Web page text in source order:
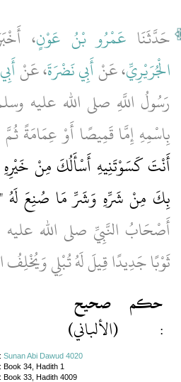
حَدَّثَنَا عَمْرُو بْنُ عَوْنٍ،
الْجُرَيْرِيِّ، عَنْأَبِي نَضْرَةَ، عَنْ
رَسُولُ اللَّهِ صلى الله عليه
بِاسْمِهِ إِمَّا قَمِيصًا أَوْ عِمَامَةً
أَنْتَ كَسَوْتَنِيهِ أَسْأَلُكَ مِنْ
بِكَ مِنْ شَرِّهِ وَشَرِّ مَا صُنِعَ لَهُ ‏"
أَصْحَابُ النَّبِيِّ صلى الله
ثَوْبًا جَدِيدًا قِيلَ لَهُ تُبْلِي وَيُخْلِفُ
صحيح
(الألباني)
حكم
:
: Sunan Abi Dawud 4020
: Book 34, Hadith 1
: Book 33, Hadith 4009